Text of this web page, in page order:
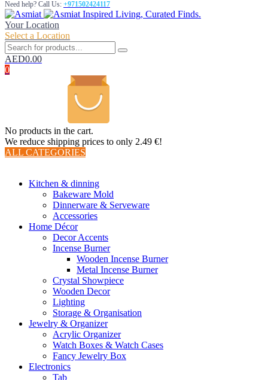
Need help? Call Us: +971502424117
Inspired Living, Curated Finds.
Your Location
Select a Location
AED0.00
0
No products in the cart.
We reduce shipping prices to only 2.49 €!
ALL CATEGORIES
Kitchen & dinning
Bakeware Mold
Dinnerware & Serveware
Accessories
Home Décor
Decor Accents
Incense Burner
Wooden Incense Burner
Metal Incense Burner
Crystal Showpiece
Wooden Decor
Lighting
Storage & Organisation
Jewelry & Organizer
Acrylic Organizer
Watch Boxes & Watch Cases
Fancy Jewelry Box
Electronics
Tab